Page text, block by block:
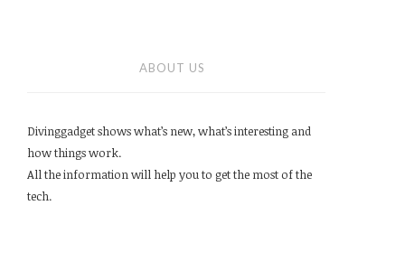
ABOUT US
Divinggadget shows what’s new, what’s interesting and
how things work.
All the information will help you to get the most of the
tech.